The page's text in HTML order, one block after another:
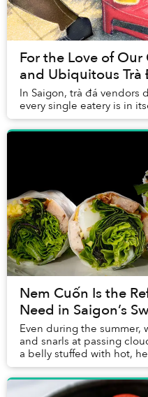
For the Love of
and Ubiquitous Trà
In Saigon, trà đá vendors
every single eatery is in
Nem Cuốn Is the
Need in Saigon’s
Even during the summer,
and snarls at passing
a belly stuffed with hot,
through days devoid of